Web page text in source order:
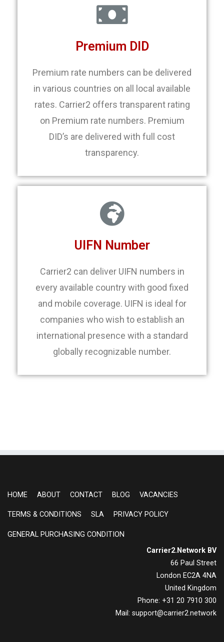
Premium DID
Premium rate numbers can be delivered
in various countries on all local available
rates. Carrier2 offers transparent rating
on Premium rate numbers. Premium
DID’s are delivered with full cost
transparency.
UIFN Number
Carrier2 can deliver UIFN numbers in
every available country with good fixed
and mobile coverage. UIFN is ideal for
companies who wish to establish an
international presence with a standard
globally recognizable number.
HOME ABOUT CONTACT BLOG VACANCIES
TERMS & CONDITIONS SLA PRIVACY POLICY
GENERAL PURCHASING CONDITION
Carrier2.Network BV
66 Paul Street
London EC2A 4NA
United Kingdom
Phone: +31 20 7910 300
Mail: support@carrier2.network